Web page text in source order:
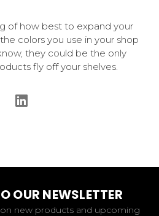
of how best to expand your
colors you use in your shop
they could be the only
fly off your shelves.
OUR NEWSLETTER
new products and upcoming